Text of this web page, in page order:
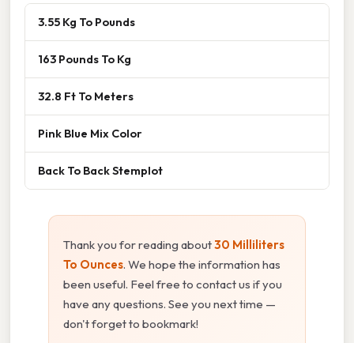
3.55 Kg To Pounds
163 Pounds To Kg
32.8 Ft To Meters
Pink Blue Mix Color
Back To Back Stemplot
Thank you for reading about30 Milliliters
To Ounces. We hope the information has
been useful. Feel free to contact us if you
have any questions. See you next time —
don't forget to bookmark!